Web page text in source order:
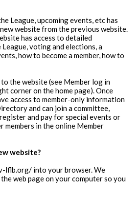
League, upcoming events, etc has
website from the previous website.
has access to detailed
voting and elections, a
how to become a member, how to
the website (see Member log in
corner on the home page). Once
access to member-only information
and can join a committee,
and pay for special events or
members in the online Member
website?
lflb.org/ into your browser. We
web page on your computer so you